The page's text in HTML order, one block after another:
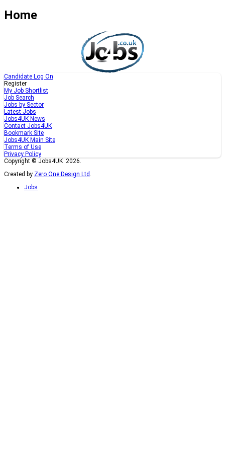
Home
Candidate Log On
Register
My Job Shortlist
Job Search
Jobs by Sector
Latest Jobs
Jobs4UK News
Contact Jobs4UK
Bookmark Site
Jobs4UK Main Site
Terms of Use
Privacy Policy
Copyright © Jobs4UK 2026.
Created by Zero One Design Ltd .
Jobs